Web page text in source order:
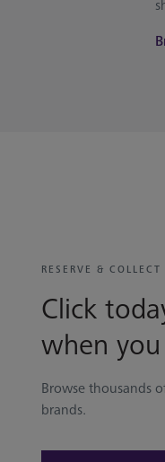
RESERVE & COLLECT
Click
when
Browse thousands
brands.